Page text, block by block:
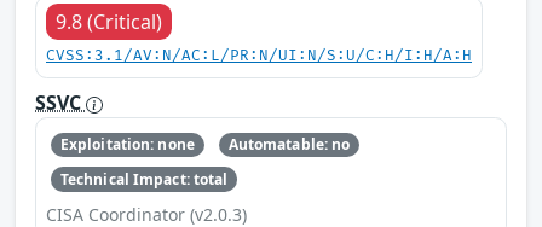
9.8 (Critical)
CVSS:3.1/AV:N/AC:L/PR:N/UI:N/S:U/C:H/I:H/A:H
SSVC
Exploitation: none
Automatable: no
Technical Impact: total
CISA Coordinator (v2.0.3)